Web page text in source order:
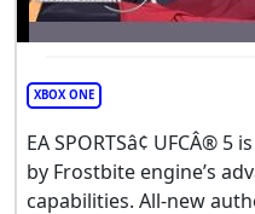
XBOX ONE
EA SPORTSâ¢ UFCÂ®
by Frostbite engine’s
capabilities. All-new